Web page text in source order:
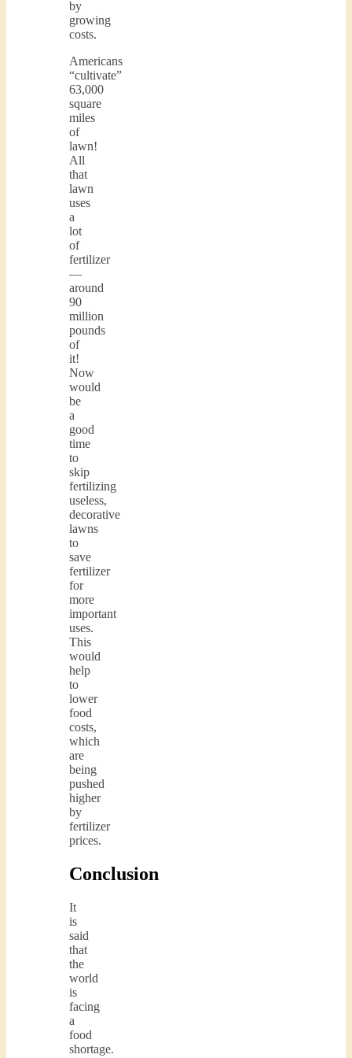
by
growing
costs.
Americans
“cultivate”
63,000
square
miles
of
lawn!
All
that
lawn
uses
a
lot
of
fertilizer
—
around
90
million
pounds
of
it!
Now
would
be
a
good
time
to
skip
fertilizing
useless,
decorative
lawns
to
save
fertilizer
for
more
important
uses.
This
would
help
to
lower
food
costs,
which
are
being
pushed
higher
by
fertilizer
prices.
Conclusion
It
is
said
that
the
world
is
facing
a
food
shortage.